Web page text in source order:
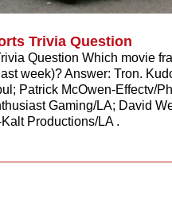
Trivia Question
Question Which movie
week)? Answer: Tron.
Patrick McOwen-Effectv/
Gaming/LA; David
Productions/LA .